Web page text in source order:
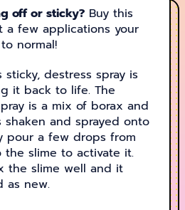
off or sticky? Buy this
a few applications your
normal!
destress spray is
it back to life. The
is a mix of borax and
shaken and sprayed onto
pour a few drops from
slime to activate it.
the slime well and it
as new.